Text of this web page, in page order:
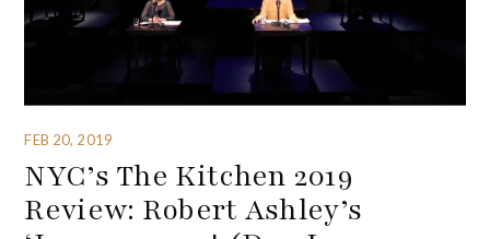
FEB 20, 2019
NYC’s The Kitchen 2019
Review: Robert Ashley’s